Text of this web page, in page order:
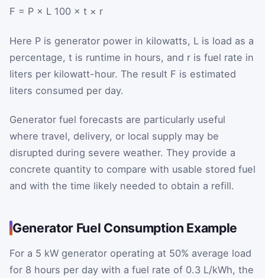
F = P × L 100 × t × r
Here P is generator power in kilowatts, L is load as a
percentage, t is runtime in hours, and r is fuel rate in
liters per kilowatt-hour. The result F is estimated
liters consumed per day.
Generator fuel forecasts are particularly useful
where travel, delivery, or local supply may be
disrupted during severe weather. They provide a
concrete quantity to compare with usable stored fuel
and with the time likely needed to obtain a refill.
Generator Fuel Consumption Example
For a 5 kW generator operating at 50% average load
for 8 hours per day with a fuel rate of 0.3 L/kWh, the